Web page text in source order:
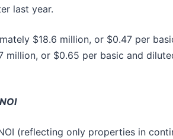
last year.
$18.6 million, or $0.47 per
million, or $0.65 per basic and
(reflecting only properties in